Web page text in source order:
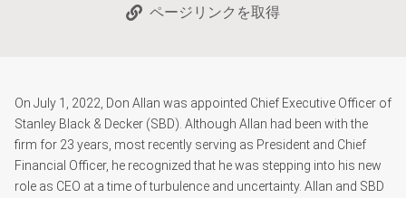
ページリンクを取得
On July 1, 2022, Don Allan was appointed Chief Executive Officer of
Stanley Black & Decker (SBD). Although Allan had been with the
firm for 23 years, most recently serving as President and Chief
Financial Officer, he recognized that he was stepping into his new
role as CEO at a time of turbulence and uncertainty. Allan and SBD